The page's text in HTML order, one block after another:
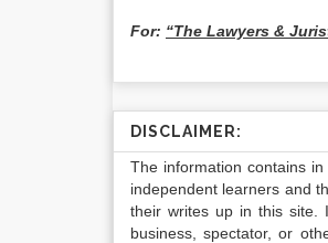
For: “The Lawyers &
DISCLAIMER:
The information contains
independent learners and
their writes up in this site.
business, spectator, or